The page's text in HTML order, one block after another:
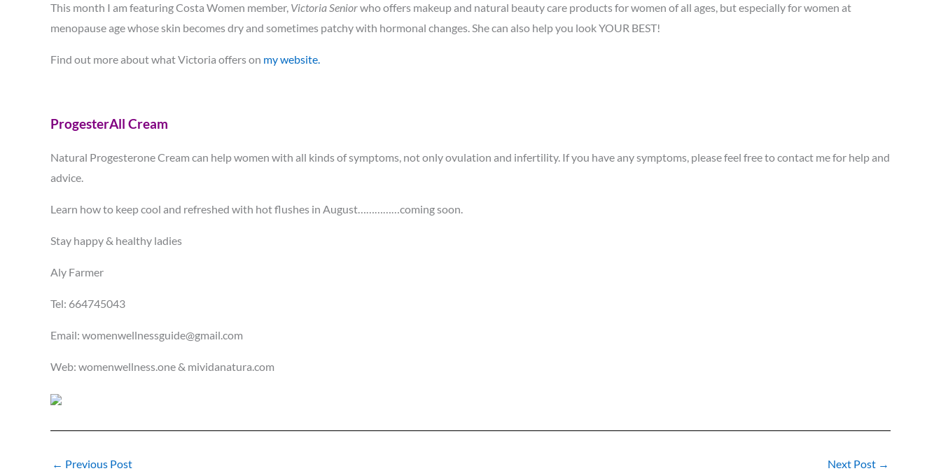
This month I am featuring Costa Women member, Victoria Seniorwho offers makeup and natural beauty care products for women of all ages, but especially for women at
menopause age whose skin becomes dry and sometimes patchy with hormonal changes. She can also help you look YOUR BEST!
Find out more about what Victoria offers on my website.
ProgesterAll Cream
Natural Progesterone Cream can help women with all kinds of symptoms, not only ovulation and infertility. If you have any symptoms, please feel free to contact me for help and
advice.
Learn how to keep cool and refreshed with hot flushes in August……………coming soon.
Stay happy & healthy ladies
Aly Farmer
Tel: 664745043
Email: womenwellnessguide@gmail.com
Web: womenwellness.one & mividanatura.com
← Previous Post Next Post →